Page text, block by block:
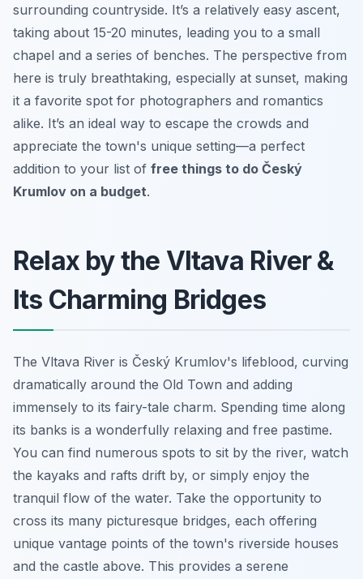
surrounding countryside. It’s a relatively easy ascent,
taking about 15-20 minutes, leading you to a small
chapel and a series of benches. The perspective from
here is truly breathtaking, especially at sunset, making
it a favorite spot for photographers and romantics
alike. It’s an ideal way to escape the crowds and
appreciate the town's unique setting—a perfect
addition to your list of free things to do Český
Krumlov on a budget.
Relax by the Vltava River &
Its Charming Bridges
The Vltava River is Český Krumlov's lifeblood, curving
dramatically around the Old Town and adding
immensely to its fairy-tale charm. Spending time along
its banks is a wonderfully relaxing and free pastime.
You can find numerous spots to sit by the river, watch
the kayaks and rafts drift by, or simply enjoy the
tranquil flow of the water. Take the opportunity to
cross its many picturesque bridges, each offering
unique vantage points of the town's riverside houses
and the castle above. This provides a serene